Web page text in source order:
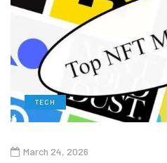
TECH
March 24, 2026